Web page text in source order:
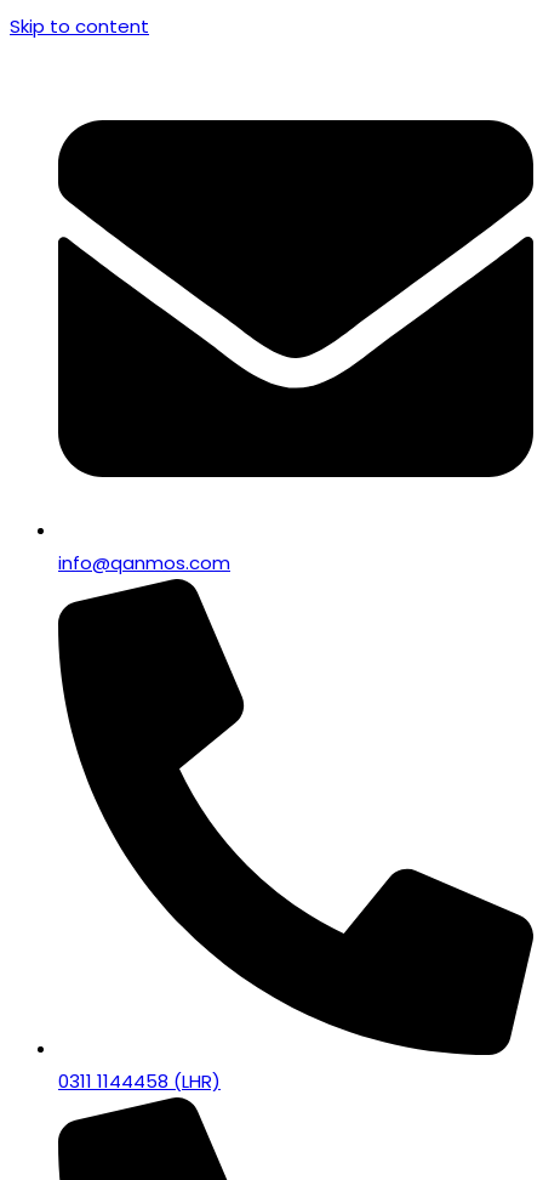
Skip to content
info@qanmos.com
0311 1144458 (LHR)